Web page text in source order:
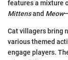
features a mixture
Mittensand Meow
Cat villagers bring
various themed
engage players.